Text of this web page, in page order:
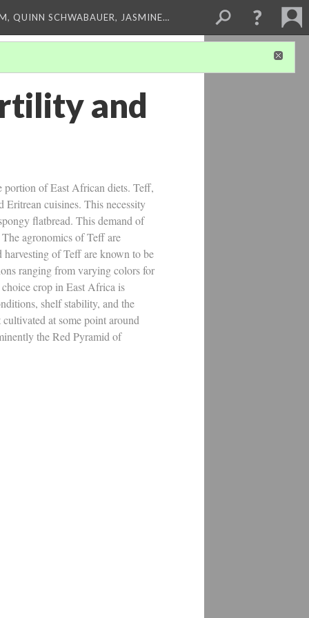
QUINN SCHWABAUER, JASMINE…
and
portion of East African diets. Teff,
Eritrean cuisines. This necessity
flatbread. This demand of
agronomics of Teff are
of Teff are known to be
ranging from varying colors for
crop in East Africa is
shelf stability, and the
at some point around
the Red Pyramid of